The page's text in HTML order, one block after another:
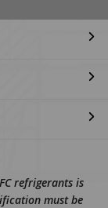
refrigerants is
must be